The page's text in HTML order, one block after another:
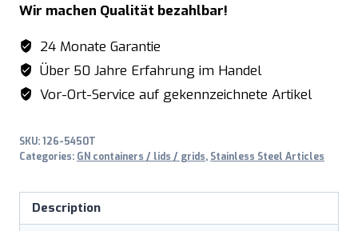
GN
lid
with
spoon
out
GN
quantity
Wir machen Qualität bezahlbar!
24 Monate Garantie
Über 50 Jahre Erfahrung im Handel
Vor-Ort-Service auf gekennzeichnete Artikel
SKU:126-5450T
Categories: GN containers / lids / grids, Stainless Steel Articles
Description